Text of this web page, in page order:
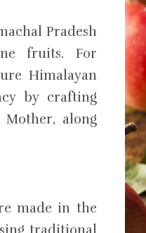
Pradesh
fruits. For
Himalayan
by crafting
along
made in the